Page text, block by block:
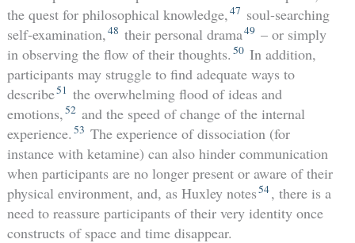
the quest for philosophical knowledge, 47 soul-searching
self-examination, 48 their personal drama49 – or simply
in observing the flow of their thoughts. 50 In addition,
participants may struggle to find adequate ways to
describe51 the overwhelming flood of ideas and
emotions, 52 and the speed of change of the internal
experience. 53 The experience of dissociation (for
instance with ketamine) can also hinder communication
when participants are no longer present or aware of their
physical environment, and, as Huxley notes54, there is a
need to reassure participants of their very identity once
constructs of space and time disappear.